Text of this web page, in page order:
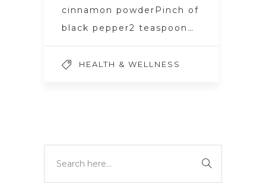
cinnamon powderPinch of
black pepper2 teaspoon…
HEALTH & WELLNESS